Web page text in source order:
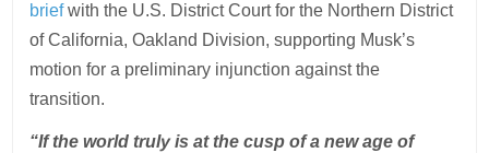
briefwith the U.S. District Court for the Northern District
of California, Oakland Division, supporting Musk’s
motion for a preliminary injunction against the
transition.
“If the world truly is at the cusp of a new age of